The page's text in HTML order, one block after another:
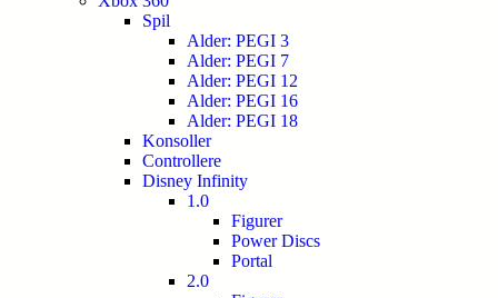
Spil
Alder: PEGI 3
Alder: PEGI 7
Alder: PEGI 12
Alder: PEGI 16
Alder: PEGI 18
Konsoller
Controllere
Disney Infinity
1.0
Figurer
Power Discs
Portal
2.0